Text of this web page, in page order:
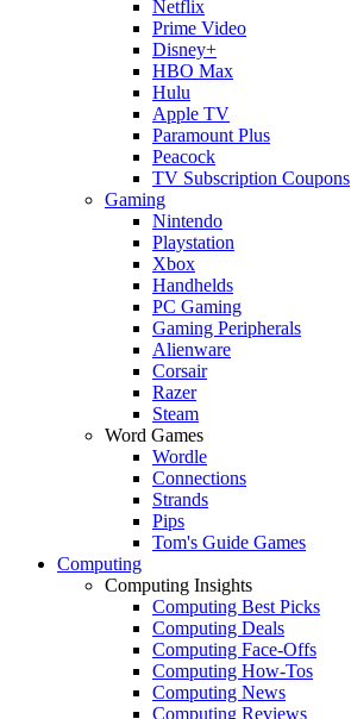
Netflix
Prime Video
Disney+
HBO Max
Hulu
Apple TV
Paramount Plus
Peacock
TV Subscription Coupons
Gaming
Nintendo
Playstation
Xbox
Handhelds
PC Gaming
Gaming Peripherals
Alienware
Corsair
Razer
Steam
Word Games
Wordle
Connections
Strands
Pips
Tom's Guide Games
Computing
Computing Insights
Computing Best Picks
Computing Deals
Computing Face-Offs
Computing How-Tos
Computing News
Computing Reviews